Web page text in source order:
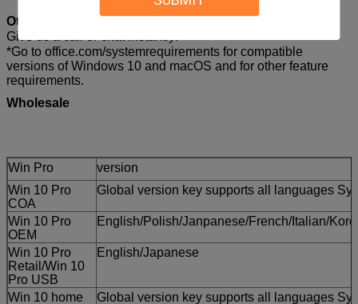
Other questions?
Give us a call or chat instantly!
*Go to office.com/systemrequirements for compatible
versions of Windows 10 and macOS and for other feature
requirements.
Wholesale
Win Pro
version
Win 10 Pro
COA
Global version key supports all languages
Win 10 Pro
OEM
English/Polish/Janpanese/French/Italian/
Win 10 Pro
Retail/Win 10
Pro USB
English/Japanese
Win 10 home
Global version key supports all languages